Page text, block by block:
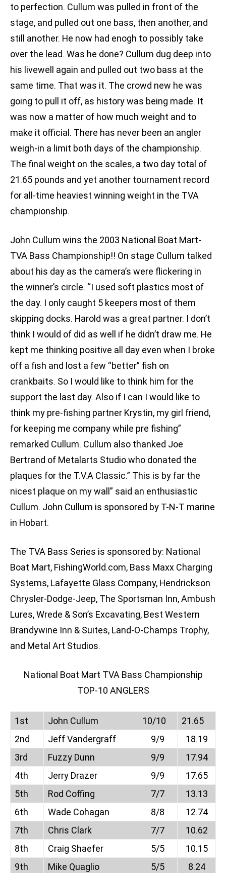
to perfection. Cullum was pulled in front of the
stage, and pulled out one bass, then another, and
still another. He now had enogh to possibly take
over the lead. Was he done? Cullum dug deep into
his livewell again and pulled out two bass at the
same time. That was it. The crowd new he was
going to pull it off, as history was being made. It
was now a matter of how much weight and to
make it official. There has never been an angler
weigh-in a limit both days of the championship.
The final weight on the scales, a two day total of
21.65 pounds and yet another tournament record
for all-time heaviest winning weight in the TVA
championship.
John Cullum wins the 2003 National Boat Mart-
TVA Bass Championship!! On stage Cullum talked
about his day as the camera’s were flickering in
the winner’s circle. “I used soft plastics most of
the day. I only caught 5 keepers most of them
skipping docks. Harold was a great partner. I don’t
think I would of did as well if he didn’t draw me. He
kept me thinking positive all day even when I broke
off a fish and lost a few “better” fish on
crankbaits. So I would like to think him for the
support the last day. Also if I can I would like to
think my pre-fishing partner Krystin, my girl friend,
for keeping me company while pre fishing”
remarked Cullum. Cullum also thanked Joe
Bertrand of Metalarts Studio who donated the
plaques for the T.V.A Classic.” This is by far the
nicest plaque on my wall” said an enthusiastic
Cullum. John Cullum is sponsored by T-N-T marine
in Hobart.
The TVA Bass Series is sponsored by: National
Boat Mart, FishingWorld.com, Bass Maxx Charging
Systems, Lafayette Glass Company, Hendrickson
Chrysler-Dodge-Jeep, The Sportsman Inn, Ambush
Lures, Wrede & Son’s Excavating, Best Western
Brandywine Inn & Suites, Land-O-Champs Trophy,
and Metal Art Studios.
National Boat Mart TVA Bass Championship
TOP-10 ANGLERS
1st John Cullum 10/10
21.65
2nd
Jeff Vandergraff 9/9
18.19
3rd
Fuzzy Dunn 9/9
17.94
4th
Jerry Drazer 9/9
17.65
5th
Rod Coffing 7/7
13.13
6th
Wade Cohagan 8/8
12.74
7th
Chris Clark 7/7
10.62
8th
Craig Shaefer 5/5
10.15
9th
Mike Quaglio 5/5
8.24